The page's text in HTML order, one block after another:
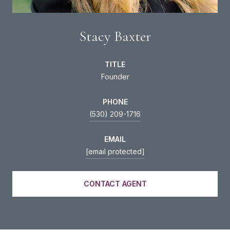
Stacy Baxter
TITLE
Founder
PHONE
(530) 209-1716
EMAIL
[email protected]
CONTACT AGENT